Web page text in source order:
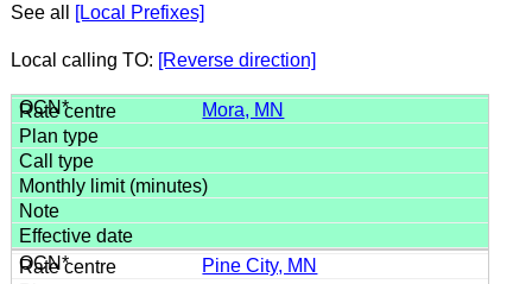
See all [Local Prefixes]
Local calling TO: [Reverse direction]
Mora, MN
Pine City, MN